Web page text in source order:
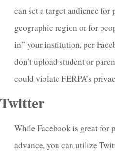
can set a target audience for
geographic region or for
in” your institution, per
don’t upload student or
could violate FERPA’s
Twitter
While Facebook is great for
advance, you can utilize